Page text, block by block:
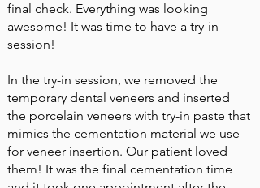
final check. Everything was looking
awesome! It was time to have a try-in
session!
In the try-in session, we removed the
temporary dental veneers and inserted
the porcelain veneers with try-in paste that
mimics the cementation material we use
for veneer insertion. Our patient loved
them! It was the final cementation time